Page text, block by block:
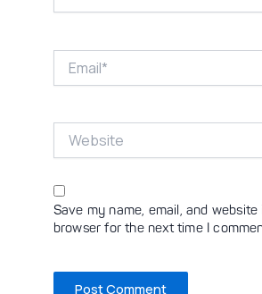
Save my name, email, and website
browser for the next time I